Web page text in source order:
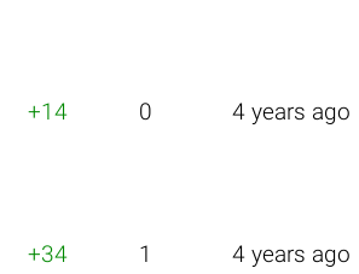
+14 0 4 years ago
+34 1 4 years ago